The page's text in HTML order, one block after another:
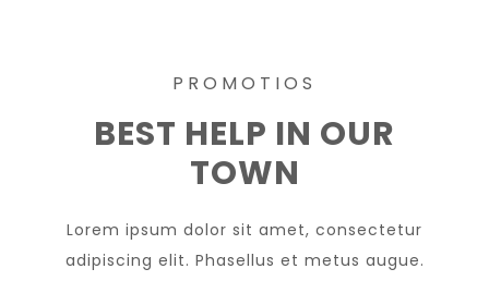
PROMOTIOS
BEST HELP IN OUR
TOWN
Lorem ipsum dolor sit amet, consectetur
adipiscing elit. Phasellus et metus augue.